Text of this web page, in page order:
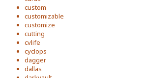
custom
customizable
customize
cutting
cvlife
cyclops
dagger
dallas